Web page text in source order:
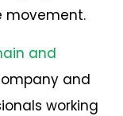
movement.
and
and
working